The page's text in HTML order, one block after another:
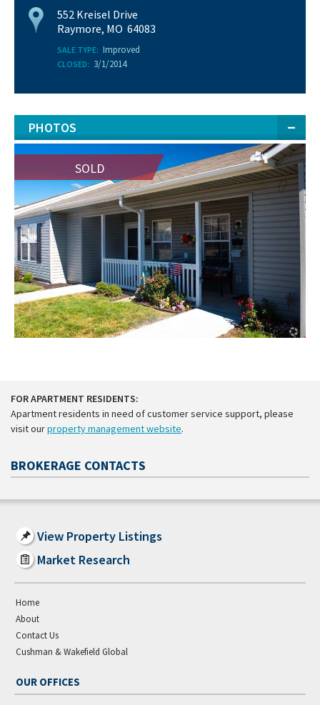
552 Kreisel Drive
Raymore, MO 64083
SALE TYPE: Improved
CLOSED: 3/1/2014
PHOTOS
SOLD
FOR APARTMENT RESIDENTS:
Apartment residents in need of customer service support, please
visit ourproperty management website.
BROKERAGE CONTACTS
View Property Listings
Market Research
Home
About
Contact Us
Cushman & Wakefield Global
OUR OFFICES